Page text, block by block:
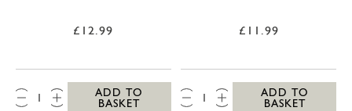
£12.99
QTY:
ADD TO
BASKET
£11.99
QTY:
ADD TO
BASKET